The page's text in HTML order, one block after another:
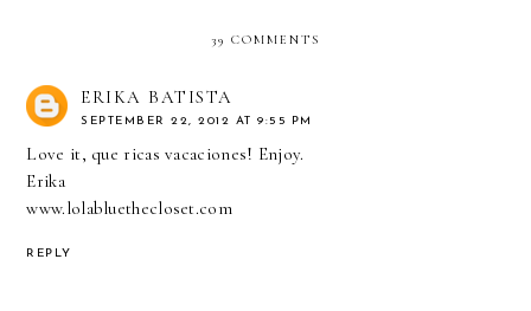
39 COMMENTS
ERIKA BATISTA
SEPTEMBER 22, 2012 AT 9:55 PM
Love it, que ricas vacaciones! Enjoy.
Erika
www.lolabluethecloset.com
REPLY